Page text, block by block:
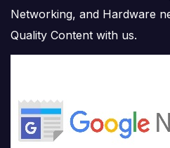
Networking, and Hardware
Quality Content with us.